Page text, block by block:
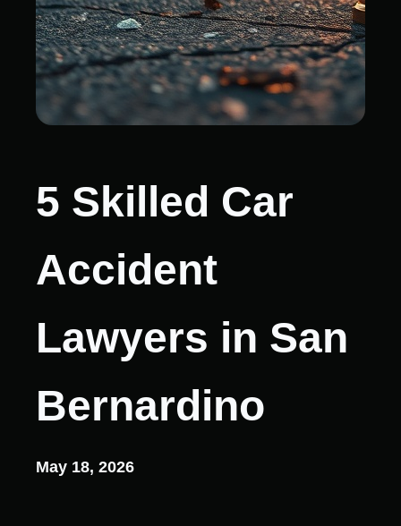
5 Skilled Car
Accident
Lawyers in San
Bernardino
May 18, 2026